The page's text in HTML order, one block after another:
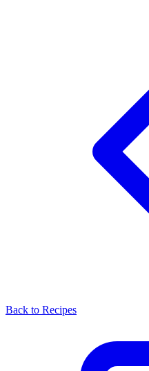
Back to Recipes